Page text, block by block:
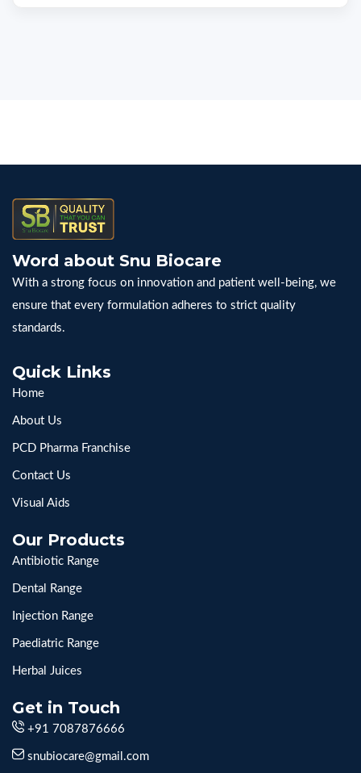
Word about Snu Biocare
With a strong focus on innovation and patient well-being, we
ensure that every formulation adheres to strict quality
standards.
Quick Links
Home
About Us
PCD Pharma Franchise
Contact Us
Visual Aids
Our Products
Antibiotic Range
Dental Range
Injection Range
Paediatric Range
Herbal Juices
Get in Touch
+91 7087876666
snubiocare@gmail.com